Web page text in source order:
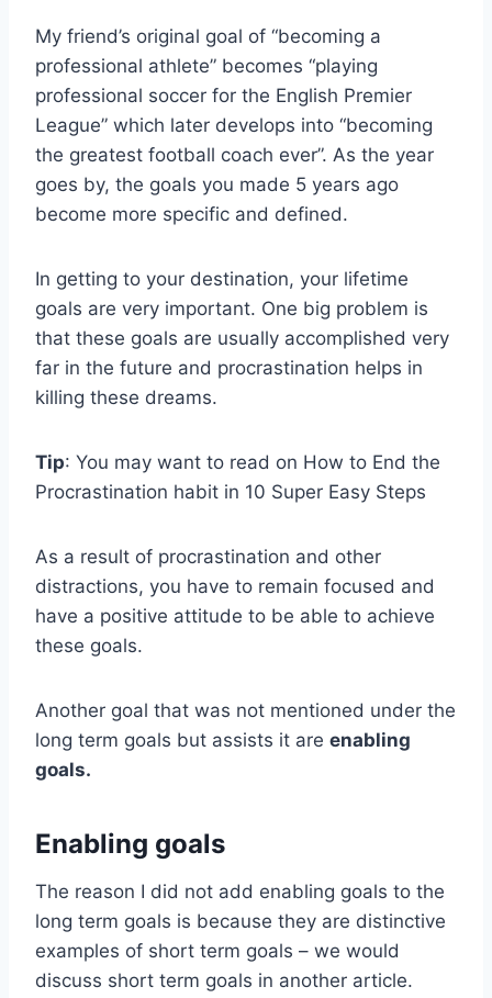
My friend’s original goal of “becoming a
professional athlete” becomes “playing
professional soccer for the English Premier
League” which later develops into “becoming
the greatest football coach ever”. As the year
goes by, the goals you made 5 years ago
become more specific and defined.
In getting to your destination, your lifetime
goals are very important. One big problem is
that these goals are usually accomplished very
far in the future and procrastination helps in
killing these dreams.
Tip: You may want to read on How to End the
Procrastination habit in 10 Super Easy Steps
As a result of procrastination and other
distractions, you have to remain focused and
have a positive attitude to be able to achieve
these goals.
Another goal that was not mentioned under the
long term goals but assists it are enabling
goals.
Enabling goals
The reason I did not add enabling goals to the
long term goals is because they are distinctive
examples of short term goals – we would
discuss short term goals in another article.